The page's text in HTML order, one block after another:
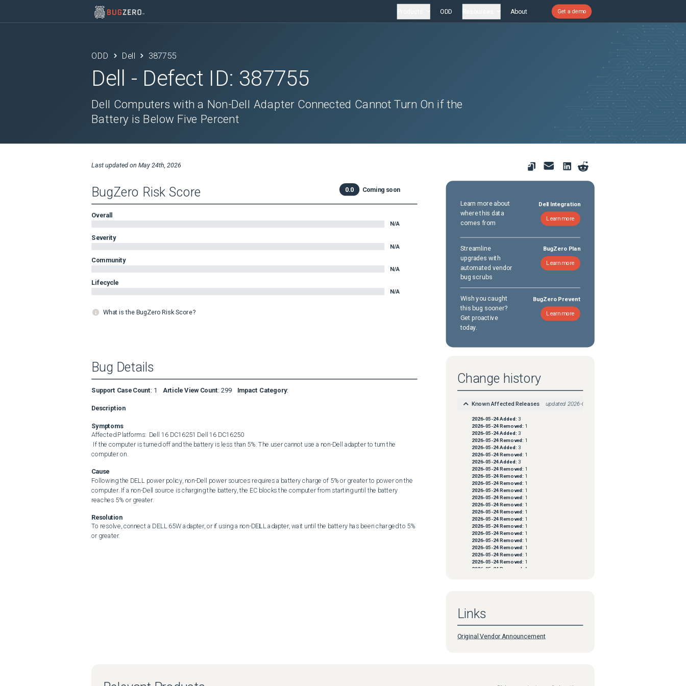
ODD About Get a demo
ODD Dell 387755
Dell - Defect ID: 387755
Dell Computers with a Non-Dell Adapter Connected Cannot Turn On if the
Battery is Below Five Percent
Last updated on May 24th, 2026
BugZero Risk Score 0.0 Coming soon
Overall
N/A
Severity
N/A
Community
N/A
Lifecycle
N/A
What is the BugZero Risk Score?
Learn more about
where this data
comes from
Dell Integration
Learn more
Streamline
upgrades with
automated vendor
bug scrubs
BugZero Plan
Learn more
Wish you caught
this bug sooner?
Get proactive
today.
BugZero Prevent
Learn more
Bug Details
Support Case Count: 1 Article View Count: 299 Impact Category:
Description
Symptoms
Affected Platforms:  Dell 16 DC16251 Dell 16 DC16250
computer on.
Cause
Following the DELL power policy, non-Dell power sources requires a battery charge of 5% or greater to power on the
computer. If a non-Dell source is charging the battery, the EC blocks the computer from starting until the battery
reaches 5% or greater.
Resolution
To resolve, connect a DELL 65W adapter, or if using a non-DELL adapter, wait until the battery has been charged to 5%
or greater.
Change history
Known Affected Releases updated 2026-05-24
2026-05-24Added: 3
2026-05-24Removed: 1
2026-05-24Added: 3
2026-05-24Removed: 1
2026-05-24Added: 3
2026-05-24Removed: 1
2026-05-24Added: 3
2026-05-24Removed: 1
2026-05-24Removed: 1
2026-05-24Removed: 1
2026-05-24Removed: 1
2026-05-24Removed: 1
2026-05-24Removed: 1
2026-05-24Removed: 1
2026-05-24Removed: 1
2026-05-24Removed: 1
2026-05-24Removed: 1
2026-05-24Removed: 1
2026-05-24Removed: 1
2026-05-24Removed: 1
2026-05-24Removed: 1
2026-05-24 Removed:
1
2026-05-24
2026-05-24
2026-05-24Removed:1
2026-05-24
Removed:
2026-05-24Removed:1
Links
Original Vendor Announcement